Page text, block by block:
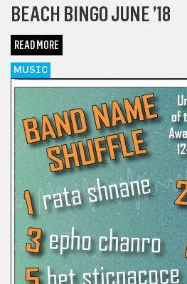
BEACH BINGO JUNE ’18
READ MORE
MUSIC